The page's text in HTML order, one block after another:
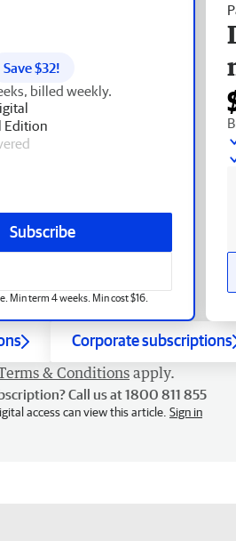
Save $32!
billed weekly.
Edition
Subscribe
Min term 4 weeks. Min cost $16.
Corporate subscriptions
& Conditions apply.
Call us at 1800 811 855
access can view this article. Sign in